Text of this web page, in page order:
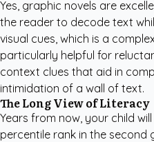
Yes, graphic novels are
the reader to decode text
visual cues, which is a
particularly helpful for
context clues that aid in
intimidation of a wall of text.
The Long View of Literacy
Years from now, your child
percentile rank in the second